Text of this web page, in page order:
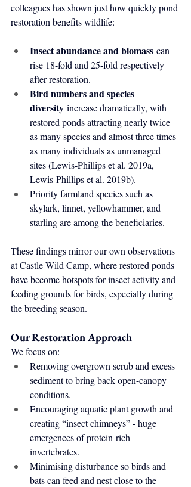
colleagues has shown just how quickly pond
restoration benefits wildlife:
Insect abundance and biomass can
rise 18-fold and 25-fold respectively
after restoration.
Bird numbers and species
diversity increase dramatically, with
restored ponds attracting nearly twice
as many species and almost three times
as many individuals as unmanaged
sites (Lewis-Phillips et al. 2019a,
Lewis-Phillips et al. 2019b).
Priority farmland species such as
skylark, linnet, yellowhammer, and
starling are among the beneficiaries.
These findings mirror our own observations
at Castle Wild Camp, where restored ponds
have become hotspots for insect activity and
feeding grounds for birds, especially during
the breeding season.
Our Restoration Approach
We focus on:
Removing overgrown scrub and excess
sediment to bring back open-canopy
conditions.
Encouraging aquatic plant growth and
creating “insect chimneys” - huge
emergences of protein-rich
invertebrates.
Minimising disturbance so birds and
bats can feed and nest close to the